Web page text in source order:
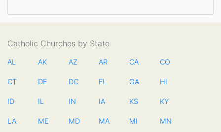
Catholic Churches by State
AL AK AZ AR CA CO
CT DE DC FL GA HI
ID IL IN IA KS KY
LA ME MD MA MI MN